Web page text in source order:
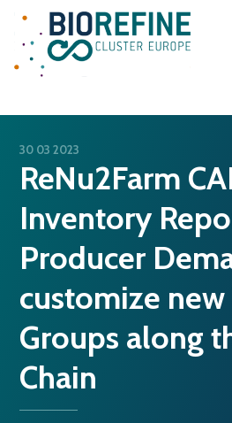
Main Navigation
30 03 2023
ReNu2Farm
Inventory
Producer
customize new
Groups along
Chain